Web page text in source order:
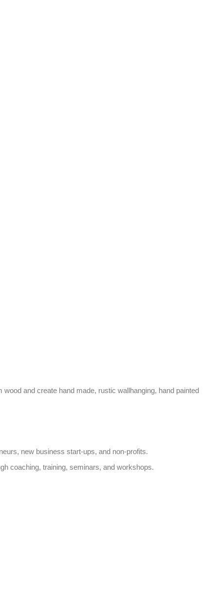
and create hand made, rustic wallhanging, hand painted
new business start-ups, and non-profits.
coaching, training, seminars, and workshops.